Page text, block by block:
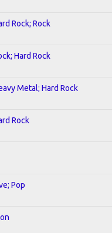
Rock; Rock
Hard Rock
Metal; Hard Rock
Rock
Pop